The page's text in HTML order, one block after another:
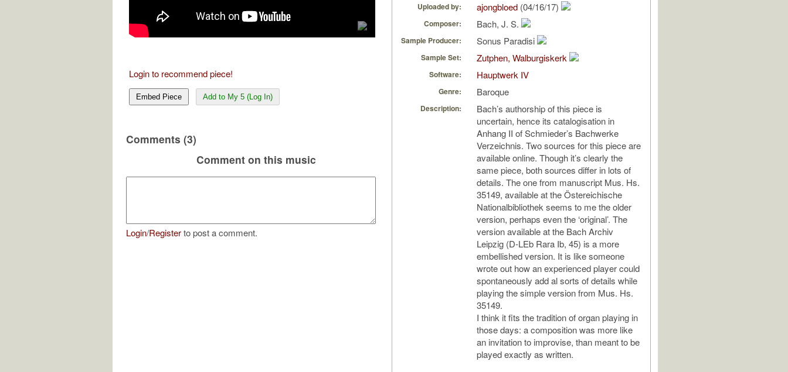
Login to recommend piece!
Embed Piece Add to My 5 (Log In)
Comments (3)
Comment on this music
Login/Registerto post a comment.
Uploaded by: ajongbloed (04/16/17)
Composer: Bach, J. S.
Sample Producer: Sonus Paradisi
Sample Set: Zutphen, Walburgiskerk
Software: Hauptwerk IV
Genre: Baroque
Description:
Bach’s authorship of this piece is
uncertain, hence its catalogisation in
Anhang II of Schmieder’s Bachwerke
Verzeichnis. Two sources for this piece are
available online. Though it’s clearly the
same piece, both sources differ in lots of
details. The one from manuscript Mus. Hs.
35149, available at the Östereichische
Nationalbibliothek seems to me the older
version, perhaps even the ‘original’. The
version available at the Bach Archiv
Leipzig (D-LEb Rara Ib, 45) is a more
embellished version. It is like someone
wrote out how an experienced player could
spontaneously add al sorts of details while
playing the simple version from Mus. Hs.
35149.
I think it fits the tradition of organ playing in
those days: a composition was more like
an invitation to improvise, than meant to be
played exactly as written.